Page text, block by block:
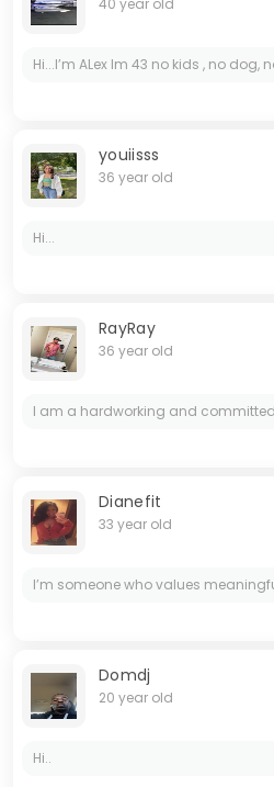
40 year old
Hi...I’m ALex Im 43 no kids , no
youiisss
36 year old
Hi...
RayRay
36 year old
I am a hardworking and
Dianefit
33 year old
I’m someone who values
Domdj
20 year old
Hi..